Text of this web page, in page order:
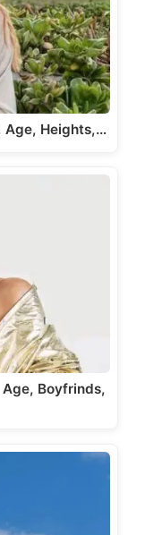
Age, Heights,…
Boyfrinds,